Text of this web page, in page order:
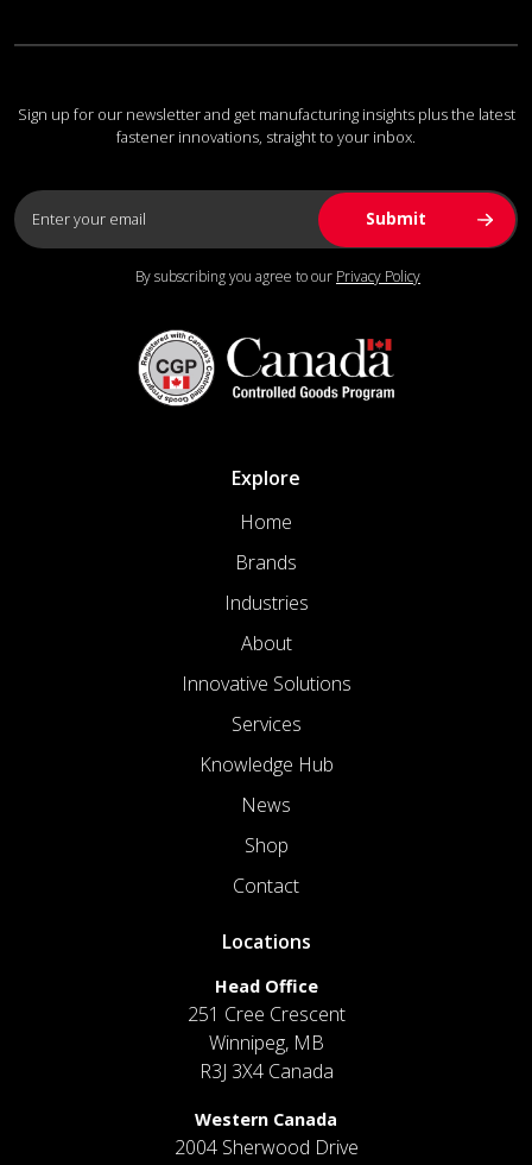
Sign up for our newsletter and get manufacturing insights plus the latest
fastener innovations, straight to your inbox.
By subscribing you agree to our Privacy Policy
Explore
Home
Brands
Industries
About
Innovative Solutions
Services
Knowledge Hub
News
Shop
Contact
Locations
Head Office
251 Cree Crescent
Winnipeg, MB
R3J 3X4 Canada
Western Canada
2004 Sherwood Drive